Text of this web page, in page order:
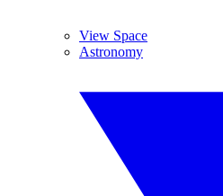
View Space
Astronomy